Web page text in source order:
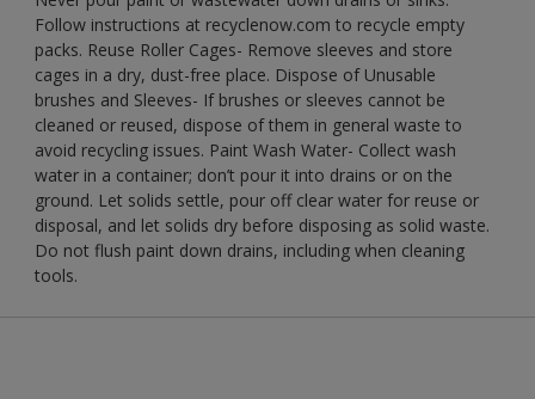
Follow instructions at recyclenow.com to recycle empty
packs. Reuse Roller Cages- Remove sleeves and store
cages in a dry, dust-free place. Dispose of Unusable
brushes and Sleeves- If brushes or sleeves cannot be
cleaned or reused, dispose of them in general waste to
avoid recycling issues. Paint Wash Water- Collect wash
water in a container; don’t pour it into drains or on the
ground. Let solids settle, pour off clear water for reuse or
disposal, and let solids dry before disposing as solid waste.
Do not flush paint down drains, including when cleaning
tools.